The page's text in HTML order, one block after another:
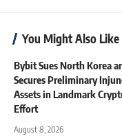
You Might Also Like
Bybit Sues North Korea
Secures Preliminary
Assets in Landmark
Effort
August 8, 2026